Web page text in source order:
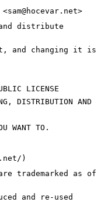
distribute
and changing it is
LICENSE
DISTRIBUTION AND
WANT TO.
)
trademarked as of
and re-used